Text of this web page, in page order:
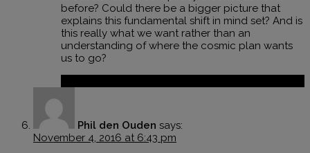
before? Could there be a bigger picture that
explains this fundamental shift in mind set? And is
this really what we want rather than an
understanding of where the cosmic plan wants
us to go?
Phil den Ouden says:
November 4, 2016 at 6:43 pm